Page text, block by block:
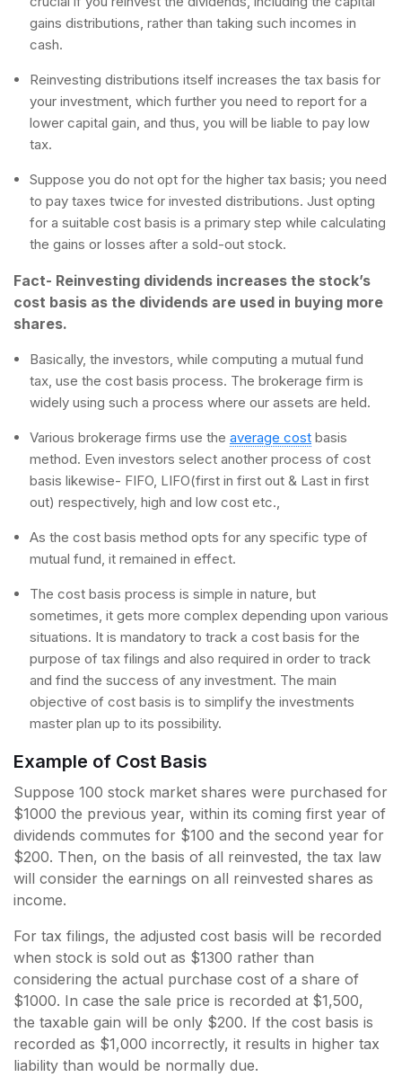
gains distributions, rather than taking such incomes in
cash.
Reinvesting distributions itself increases the tax basis for
your investment, which further you need to report for a
lower capital gain, and thus, you will be liable to pay low
tax.
Suppose you do not opt for the higher tax basis; you need
to pay taxes twice for invested distributions. Just opting
for a suitable cost basis is a primary step while calculating
the gains or losses after a sold-out stock.
Fact- Reinvesting dividends increases the stock’s
cost basis as the dividends are used in buying more
shares.
Basically, the investors, while computing a mutual fund
tax, use the cost basis process. The brokerage firm is
widely using such a process where our assets are held.
Various brokerage firms use the average cost basis
method. Even investors select another process of cost
basis likewise- FIFO, LIFO(first in first out & Last in first
out) respectively, high and low cost etc.,
As the cost basis method opts for any specific type of
mutual fund, it remained in effect.
The cost basis process is simple in nature, but
sometimes, it gets more complex depending upon various
situations. It is mandatory to track a cost basis for the
purpose of tax filings and also required in order to track
and find the success of any investment. The main
objective of cost basis is to simplify the investments
master plan up to its possibility.
Example of Cost Basis
Suppose 100 stock market shares were purchased for
$1000 the previous year, within its coming first year of
dividends commutes for $100 and the second year for
$200. Then, on the basis of all reinvested, the tax law
will consider the earnings on all reinvested shares as
income.
For tax filings, the adjusted cost basis will be recorded
when stock is sold out as $1300 rather than
considering the actual purchase cost of a share of
$1000. In case the sale price is recorded at $1,500,
the taxable gain will be only $200. If the cost basis is
recorded as $1,000 incorrectly, it results in higher tax
liability than would be normally due.